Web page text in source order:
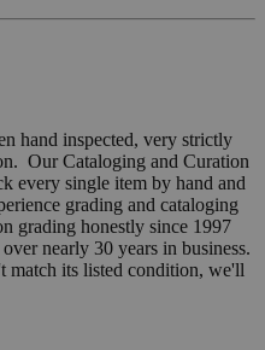
hand inspected, very strictly
Our Cataloging and Curation
every single item by hand and
grading and cataloging
grading honestly since 1997
nearly 30 years in business.
match its listed condition, we'll